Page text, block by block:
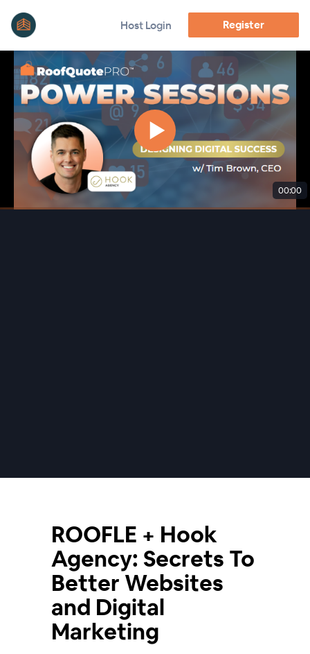
Host Login Register
00:00
ROOFLE + Hook
Agency: Secrets To
Better Websites
and Digital
Marketing